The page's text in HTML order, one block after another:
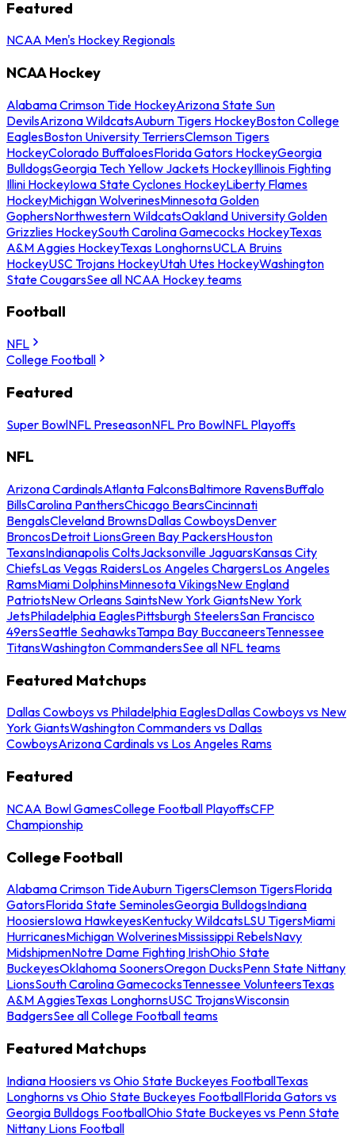
Featured
NCAA Men's Hockey Regionals
NCAA Hockey
Alabama Crimson Tide HockeyArizona State Sun
DevilsArizona WildcatsAuburn Tigers HockeyBoston College
EaglesBoston University TerriersClemson Tigers
HockeyColorado BuffaloesFlorida Gators HockeyGeorgia
BulldogsGeorgia Tech Yellow Jackets HockeyIllinois Fighting
Illini HockeyIowa State Cyclones HockeyLiberty Flames
HockeyMichigan WolverinesMinnesota Golden
GophersNorthwestern WildcatsOakland University Golden
Grizzlies HockeySouth Carolina Gamecocks HockeyTexas
A&M Aggies HockeyTexas LonghornsUCLA Bruins
HockeyUSC Trojans HockeyUtah Utes HockeyWashington
State CougarsSee all NCAA Hockey teams
Football
NFL
College Football
Featured
Super BowlNFL PreseasonNFL Pro BowlNFL Playoffs
NFL
Arizona CardinalsAtlanta FalconsBaltimore RavensBuffalo
BillsCarolina PanthersChicago BearsCincinnati
BengalsCleveland BrownsDallas CowboysDenver
BroncosDetroit LionsGreen Bay PackersHouston
TexansIndianapolis ColtsJacksonville JaguarsKansas City
ChiefsLas Vegas RaidersLos Angeles ChargersLos Angeles
RamsMiami DolphinsMinnesota VikingsNew England
PatriotsNew Orleans SaintsNew York GiantsNew York
JetsPhiladelphia EaglesPittsburgh SteelersSan Francisco
49ersSeattle SeahawksTampa Bay BuccaneersTennessee
TitansWashington CommandersSee all NFL teams
Featured Matchups
Dallas Cowboys vs Philadelphia EaglesDallas Cowboys vs New
York GiantsWashington Commanders vs Dallas
CowboysArizona Cardinals vs Los Angeles Rams
Featured
NCAA Bowl GamesCollege Football PlayoffsCFP
Championship
College Football
Alabama Crimson TideAuburn TigersClemson TigersFlorida
GatorsFlorida State SeminolesGeorgia BulldogsIndiana
HoosiersIowa HawkeyesKentucky WildcatsLSU TigersMiami
HurricanesMichigan WolverinesMississippi RebelsNavy
MidshipmenNotre Dame Fighting IrishOhio State
BuckeyesOklahoma SoonersOregon DucksPenn State Nittany
LionsSouth Carolina GamecocksTennessee VolunteersTexas
A&M AggiesTexas LonghornsUSC TrojansWisconsin
BadgersSee all College Football teams
Featured Matchups
Indiana Hoosiers vs Ohio State Buckeyes FootballTexas
Longhorns vs Ohio State Buckeyes FootballFlorida Gators vs
Georgia Bulldogs FootballOhio State Buckeyes vs Penn State
Nittany Lions Football